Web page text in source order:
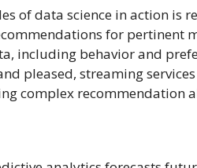
of data science in action is
for pertinent
including behavior and
pleased, streaming
complex recommendation